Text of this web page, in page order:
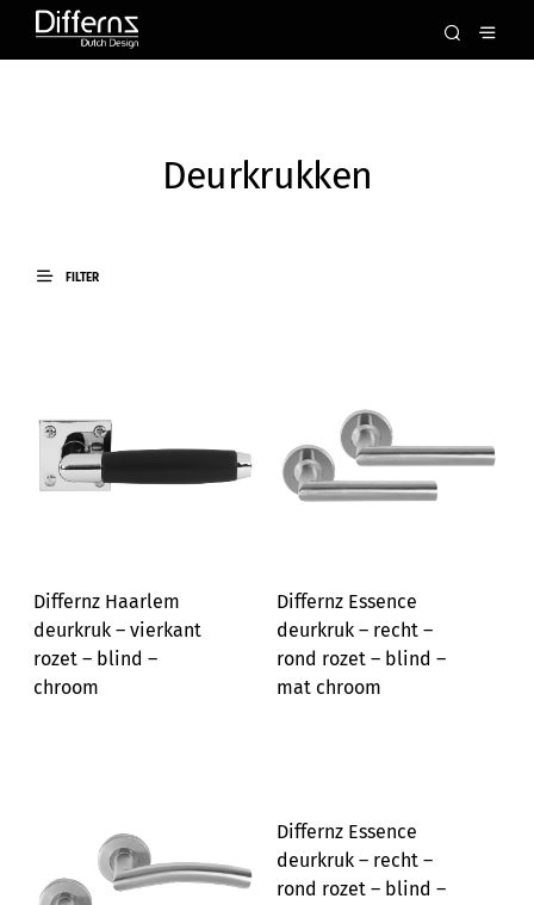
Deurkrukken
FILTER
Differnz Haarlem
deurkruk – vierkant
rozet – blind –
chroom
Differnz Essence
deurkruk – recht –
rond rozet – blind –
mat chroom
Differnz Essence
deurkruk – recht –
rond rozet – blind –